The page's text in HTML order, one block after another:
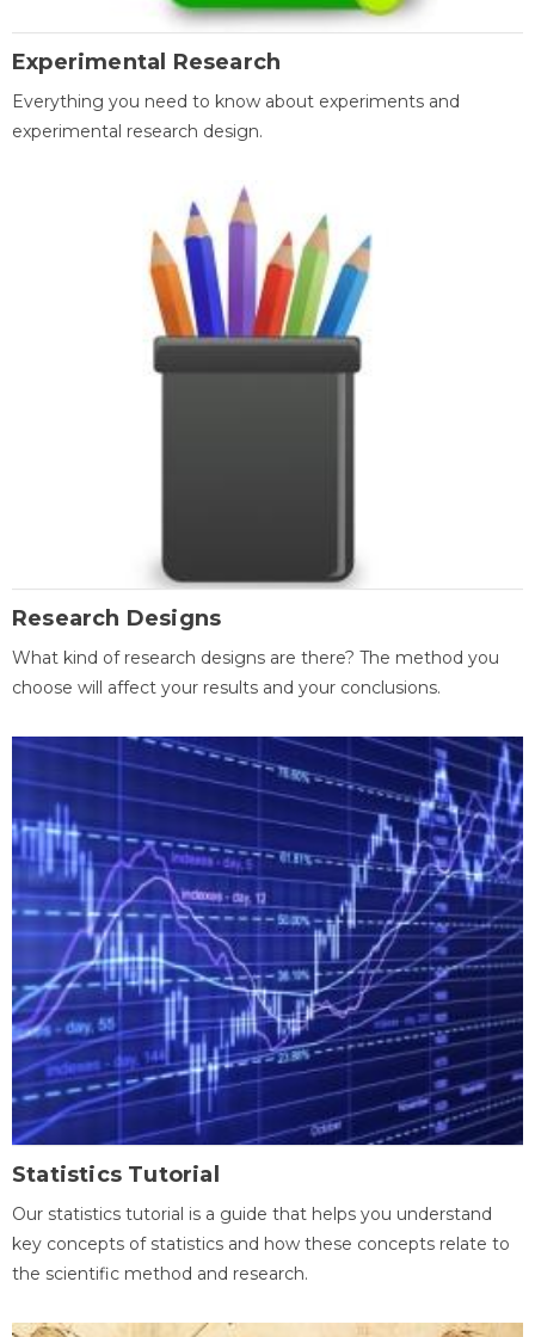
Experimental Research
Everything you need to know about experiments and
experimental research design.
Research Designs
What kind of research designs are there? The method you
choose will affect your results and your conclusions.
Statistics Tutorial
Our statistics tutorial is a guide that helps you understand
key concepts of statistics and how these concepts relate to
the scientific method and research.